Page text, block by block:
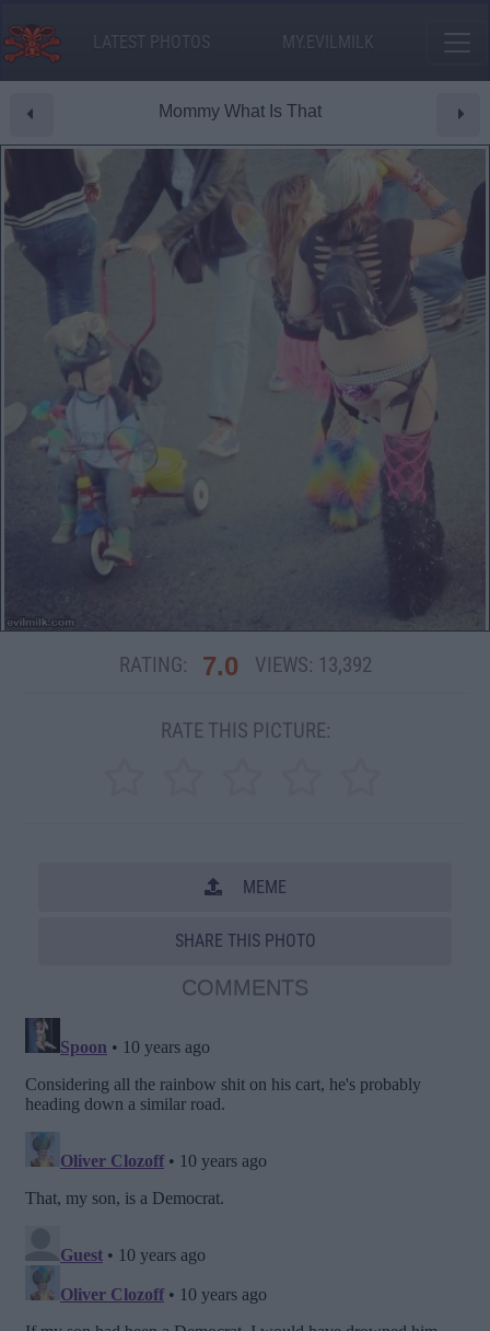
LATEST PHOTOS MY.EVILMILK
Mommy What Is That
RATING: 7.0 VIEWS: 13,392
RATE THIS PICTURE:
MEME
SHARE THIS PHOTO
COMMENTS